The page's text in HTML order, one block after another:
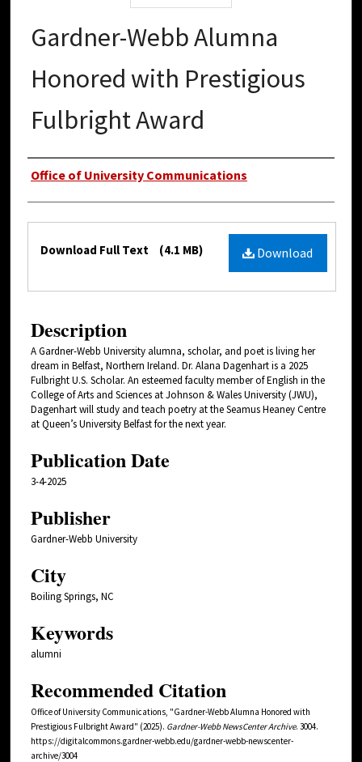
Gardner-Webb Alumna
Honored with Prestigious
Fulbright Award
Authors
Office of University Communications
Files Download
Download Full Text (4.1 MB)
Description
A Gardner-Webb University alumna, scholar, and poet is living her
dream in Belfast, Northern Ireland. Dr. Alana Dagenhart is a 2025
Fulbright U.S. Scholar. An esteemed faculty member of English in the
College of Arts and Sciences at Johnson & Wales University (JWU),
Dagenhart will study and teach poetry at the Seamus Heaney Centre
at Queen’s University Belfast for the next year.
Publication Date
3-4-2025
Publisher
Gardner-Webb University
City
Boiling Springs, NC
Keywords
alumni
Recommended Citation
Office of University Communications, "Gardner-Webb Alumna Honored with
Prestigious Fulbright Award" (2025). Gardner-Webb NewsCenter Archive. 3004.
https://digitalcommons.gardner-webb.edu/gardner-webb-newscenter-
archive/3004